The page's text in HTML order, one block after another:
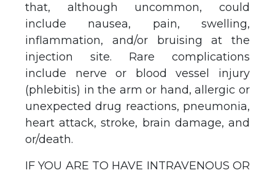
that, although uncommon, could
include nausea, pain, swelling,
inflammation, and/or bruising at the
injection site. Rare complications
include nerve or blood vessel injury
(phlebitis) in the arm or hand, allergic or
unexpected drug reactions, pneumonia,
heart attack, stroke, brain damage, and
or/death.
IF YOU ARE TO HAVE INTRAVENOUS OR